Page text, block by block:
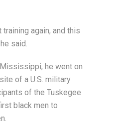
again, and this
said.
he went on
of a U.S. military
of the Tuskegee
black men to